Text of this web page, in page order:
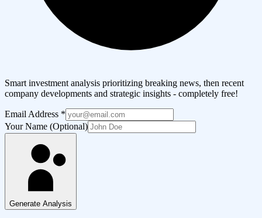
Smart investment analysis prioritizing breaking news, then recent
company developments and strategic insights - completely free!
Email Address *
Your Name (Optional)
Generate Analysis